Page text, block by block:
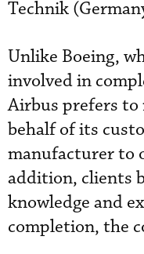
Technik
Unlike Boeing,
involved in
Airbus prefers to
behalf of its
manufacturer to
addition, clients
knowledge and
completion, the